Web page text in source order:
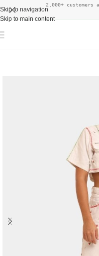
Skip to navigation
Skip to main content
2,000+ customers